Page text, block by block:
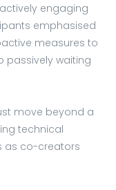
engaging
emphasised
measures to
waiting
move beyond a
technical
as co-creators